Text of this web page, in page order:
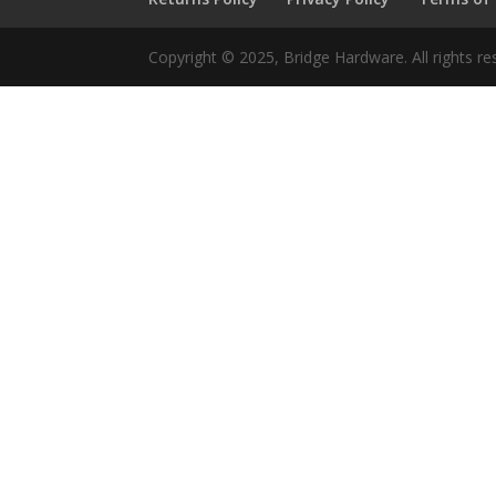
Copyright © 2025, Bridge Hardware. All rights